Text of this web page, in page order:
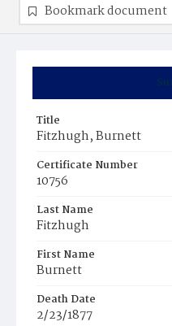
Title
Fitzhugh, Burnett
Certificate Number
10756
Last Name
Fitzhugh
First Name
Burnett
Death Date
2/23/1877
Bookmark document